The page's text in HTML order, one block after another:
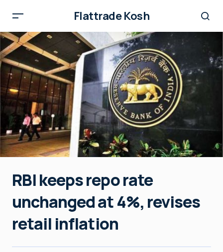
Flattrade Kosh
RBI keeps repo rate
unchanged at 4%, revises
retail inflation